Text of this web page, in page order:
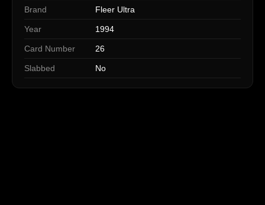
Brand Fleer Ultra
Year 1994
Card Number 26
Slabbed No